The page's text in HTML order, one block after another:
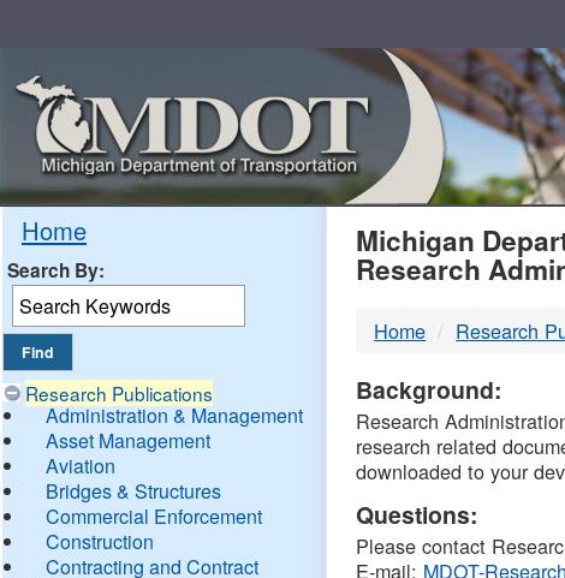
Home
Search By:
Research Publications
Administration & Management
Asset Management
Aviation
Bridges & Structures
Commercial Enforcement
Construction
Contracting and Contract
MDOT
DTMB
Michigan
Research
Home Research
Background:
Research
research related
downloaded to your
Questions:
Please contact
E-mail: MDOT-